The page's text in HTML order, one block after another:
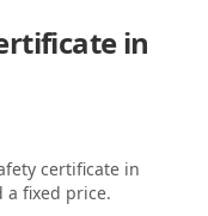
in
certificate in
a fixed price.